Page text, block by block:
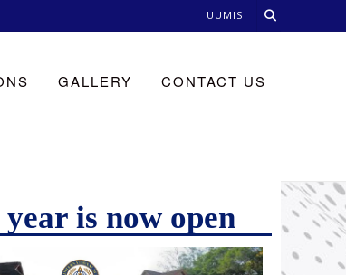
UUMIS
GALLERY CONTACT US
is now open